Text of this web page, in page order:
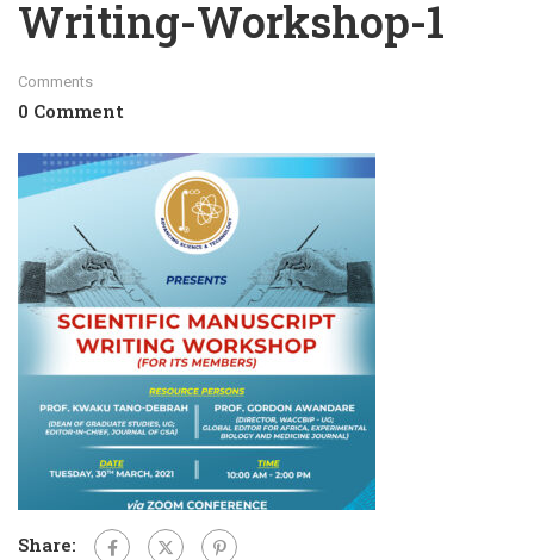
Writing-Workshop-1
Comments
0 Comment
Share: